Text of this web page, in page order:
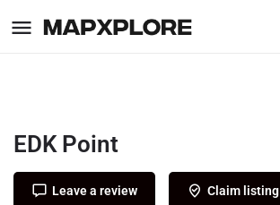
EDK Point
Leave a review Claim listing